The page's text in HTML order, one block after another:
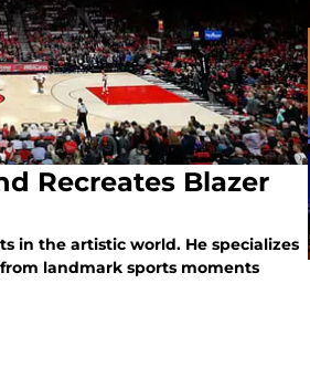
Recreates Blazer
in the artistic world. He specializes
landmark sports moments